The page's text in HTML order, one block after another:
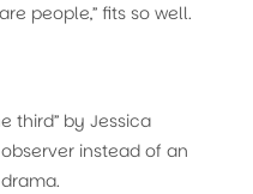
people,” fits so well.
third” by Jessica
instead of an